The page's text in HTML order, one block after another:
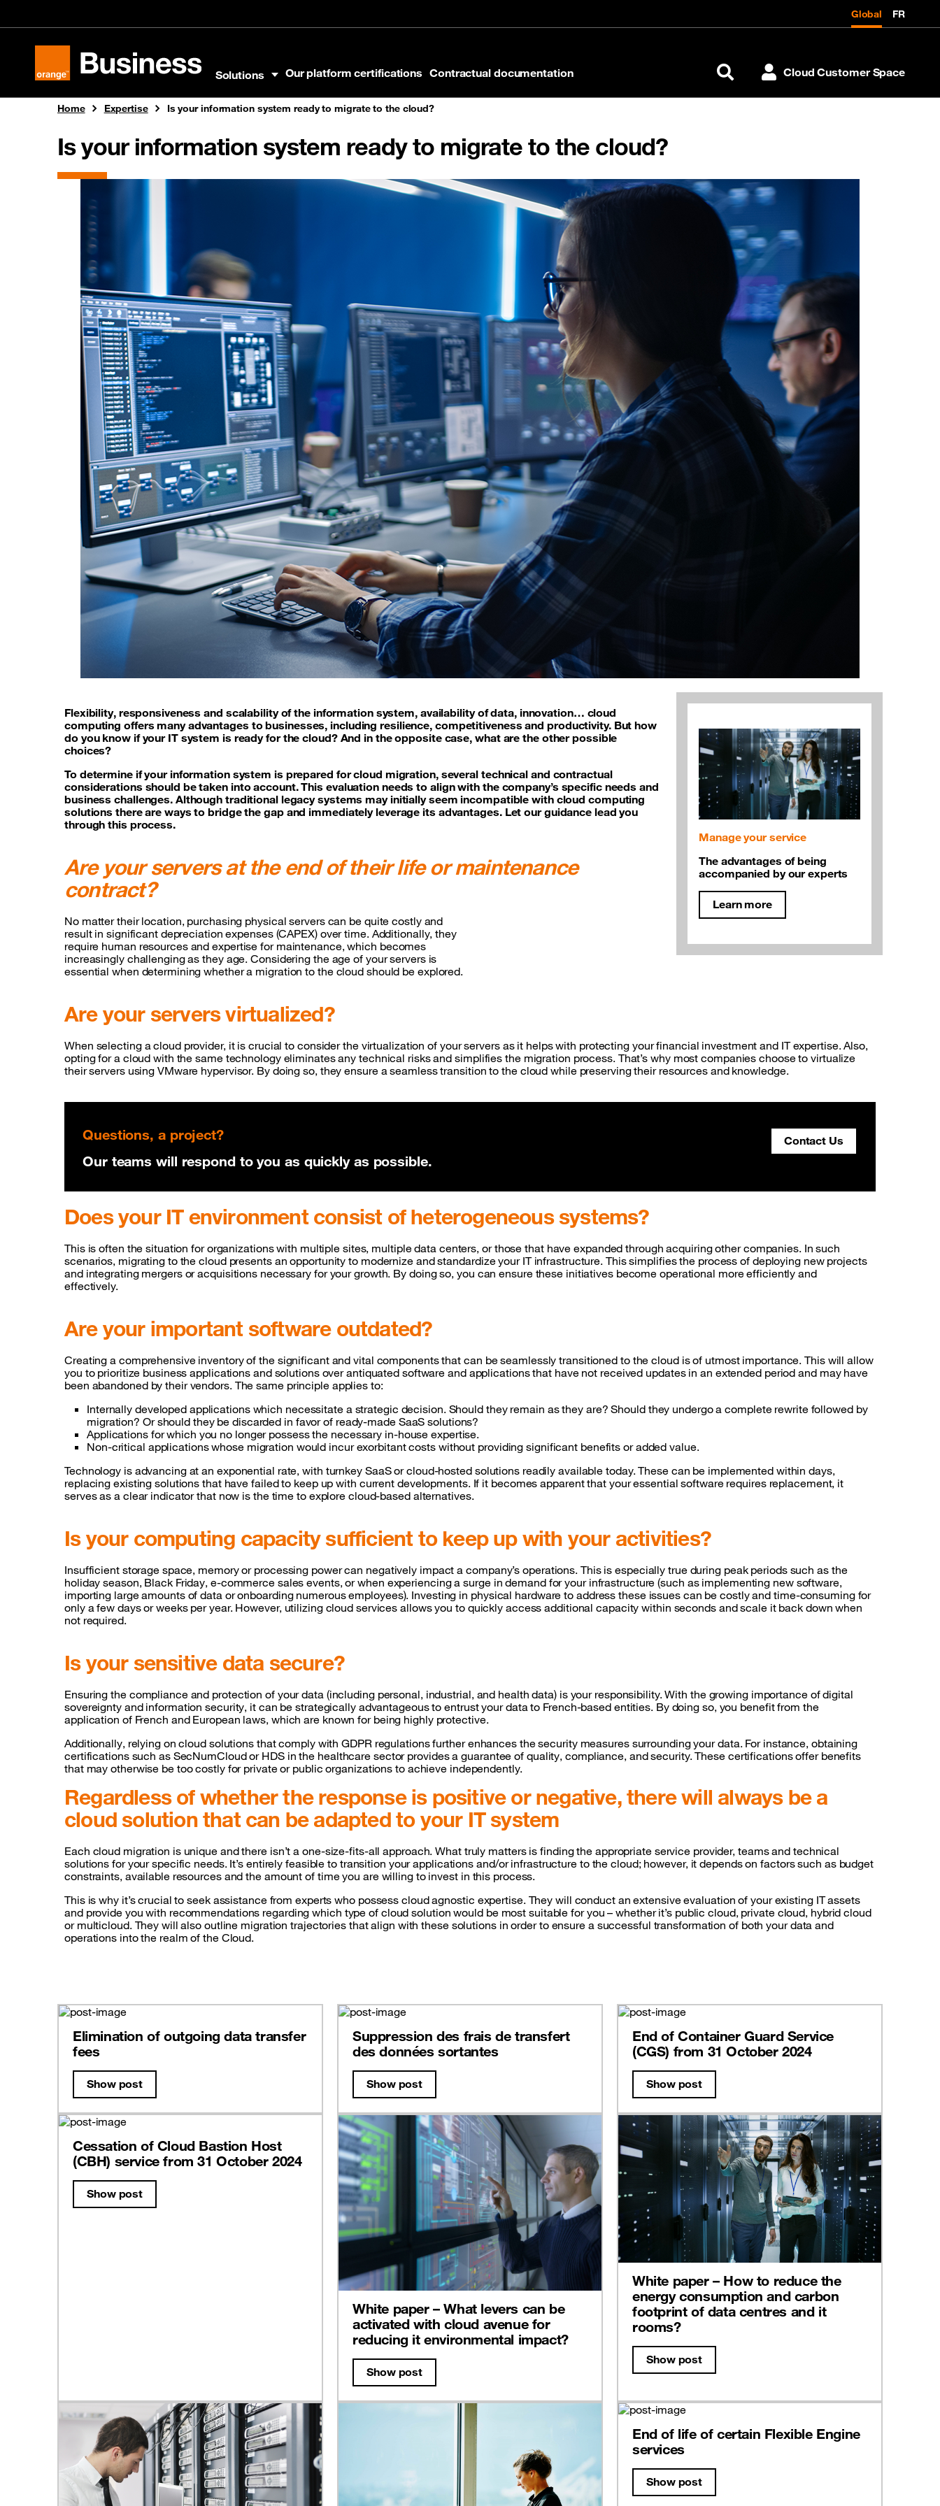
Global FR
Orange Business
Solutions Our platform certifications Contractual documentation Search Cloud Customer Space
Home Expertise Is your information system ready to migrate to the cloud?
Is your information system ready to migrate to the cloud?
Flexibility, responsiveness and scalability of the information system, availability of data, innovation… cloud
computing offers many advantages to businesses, including resilience, competitiveness and productivity. But how
do you know if your IT system is ready for the cloud? And in the opposite case, what are the other possible
choices?
To determine if your information system is prepared for cloud migration, several technical and contractual
considerations should be taken into account. This evaluation needs to align with the company’s specific needs and
business challenges. Although traditional legacy systems may initially seem incompatible with cloud computing
solutions there are ways to bridge the gap and immediately leverage its advantages. Let our guidance lead you
through this process.
Are your servers at the end of their life or maintenance
contract?
No matter their location, purchasing physical servers can be quite costly and
result in significant depreciation expenses (CAPEX) over time. Additionally, they
require human resources and expertise for maintenance, which becomes
increasingly challenging as they age. Considering the age of your servers is
essential when determining whether a migration to the cloud should be explored.
Manage your service
The advantages of being
accompanied by our experts
Learn more
Are your servers virtualized?
When selecting a cloud provider, it is crucial to consider the virtualization of your servers as it helps with protecting your financial investment and IT expertise. Also,
opting for a cloud with the same technology eliminates any technical risks and simplifies the migration process. That’s why most companies choose to virtualize
their servers using VMware hypervisor. By doing so, they ensure a seamless transition to the cloud while preserving their resources and knowledge.
Questions, a project?
Our teams will respond to you as quickly as possible.
Contact Us
Does your IT environment consist of heterogeneous systems?
This is often the situation for organizations with multiple sites, multiple data centers, or those that have expanded through acquiring other companies. In such
scenarios, migrating to the cloud presents an opportunity to modernize and standardize your IT infrastructure. This simplifies the process of deploying new projects
and integrating mergers or acquisitions necessary for your growth. By doing so, you can ensure these initiatives become operational more efficiently and
effectively.
Are your important software outdated?
Creating a comprehensive inventory of the significant and vital components that can be seamlessly transitioned to the cloud is of utmost importance. This will allow
you to prioritize business applications and solutions over antiquated software and applications that have not received updates in an extended period and may have
been abandoned by their vendors. The same principle applies to:
Internally developed applications which necessitate a strategic decision. Should they remain as they are? Should they undergo a complete rewrite followed by
migration? Or should they be discarded in favor of ready-made SaaS solutions?
Applications for which you no longer possess the necessary in-house expertise.
Non-critical applications whose migration would incur exorbitant costs without providing significant benefits or added value.
Technology is advancing at an exponential rate, with turnkey SaaS or cloud-hosted solutions readily available today. These can be implemented within days,
replacing existing solutions that have failed to keep up with current developments. If it becomes apparent that your essential software requires replacement, it
serves as a clear indicator that now is the time to explore cloud-based alternatives.
Is your computing capacity sufficient to keep up with your activities?
Insufficient storage space, memory or processing power can negatively impact a company’s operations. This is especially true during peak periods such as the
holiday season, Black Friday, e-commerce sales events, or when experiencing a surge in demand for your infrastructure (such as implementing new software,
importing large amounts of data or onboarding numerous employees). Investing in physical hardware to address these issues can be costly and time-consuming for
only a few days or weeks per year. However, utilizing cloud services allows you to quickly access additional capacity within seconds and scale it back down when
not required.
Is your sensitive data secure?
Ensuring the compliance and protection of your data (including personal, industrial, and health data) is your responsibility. With the growing importance of digital
sovereignty and information security, it can be strategically advantageous to entrust your data to French-based entities. By doing so, you benefit from the
application of French and European laws, which are known for being highly protective.
Additionally, relying on cloud solutions that comply with GDPR regulations further enhances the security measures surrounding your data. For instance, obtaining
certifications such as SecNumCloud or HDS in the healthcare sector provides a guarantee of quality, compliance, and security. These certifications offer benefits
that may otherwise be too costly for private or public organizations to achieve independently.
Regardless of whether the response is positive or negative, there will always be a
cloud solution that can be adapted to your IT system
Each cloud migration is unique and there isn’t a one-size-fits-all approach. What truly matters is finding the appropriate service provider, teams and technical
solutions for your specific needs. It’s entirely feasible to transition your applications and/or infrastructure to the cloud; however, it depends on factors such as budget
constraints, available resources and the amount of time you are willing to invest in this process.
This is why it’s crucial to seek assistance from experts who possess cloud agnostic expertise. They will conduct an extensive evaluation of your existing IT assets
and provide you with recommendations regarding which type of cloud solution would be most suitable for you – whether it’s public cloud, private cloud, hybrid cloud
or multicloud. They will also outline migration trajectories that align with these solutions in order to ensure a successful transformation of both your data and
operations into the realm of the Cloud.
Elimination of outgoing data transfer
fees
Show post
Suppression des frais de transfert
des données sortantes
Show post
End of Container Guard Service
(CGS) from 31 October 2024
Show post
Cessation of Cloud Bastion Host
(CBH) service from 31 October 2024
Show post
White paper – What levers can be
activated with cloud avenue for
reducing it environmental impact?
Show post
White paper – How to reduce the
energy consumption and carbon
footprint of data centres and it
rooms?
Show post
End of life of certain Flexible Engine
services
Show post